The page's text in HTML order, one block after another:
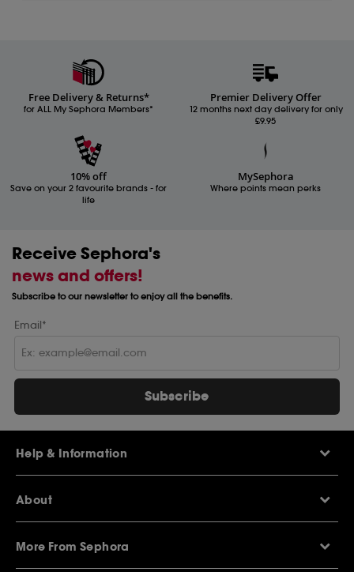
Free Delivery & Returns*
for ALL My Sephora Members*
Premier Delivery Offer
12 months next day delivery for only
£9.95
10% off
Save on your 2 favourite brands - for
life
MySephora
Where points mean perks
Receive Sephora's
news and offers!
Subscribe to our newsletter to enjoy all the benefits.
Email*
Subscribe
Help & Information
Sephora Q&A
Delivery Information
Returns Policy
About
About Sephora
More From Sephora